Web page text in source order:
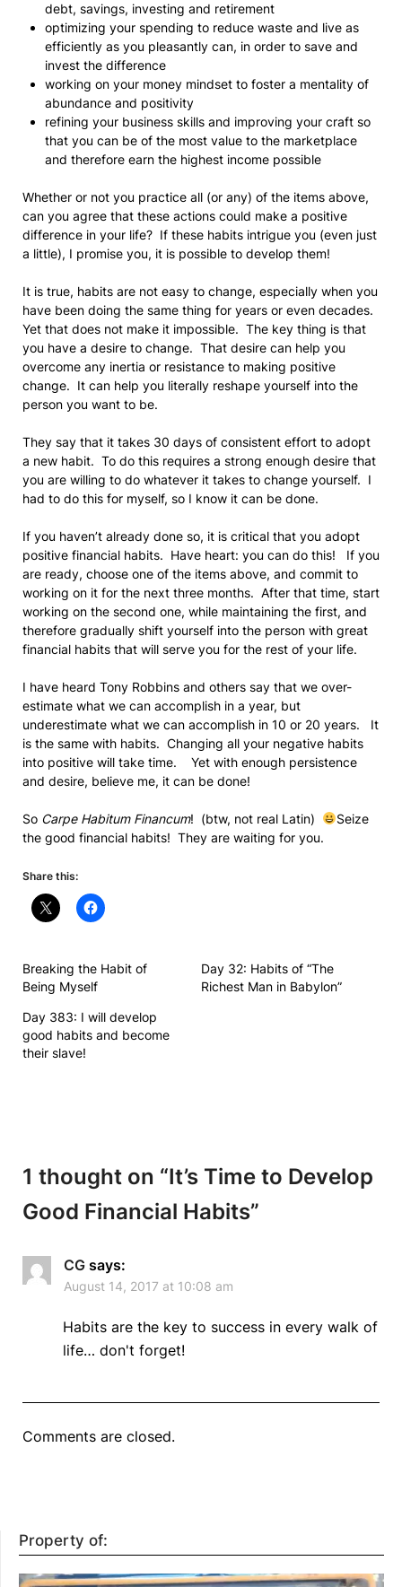
debt, savings, investing and retirement
optimizing your spending to reduce waste and live as
efficiently as you pleasantly can, in order to save and
invest the difference
working on your money mindset to foster a mentality of
abundance and positivity
refining your business skills and improving your craft so
that you can be of the most value to the marketplace
and therefore earn the highest income possible
Whether or not you practice all (or any) of the items above,
can you agree that these actions could make a positive
difference in your life? If these habits intrigue you (even just
a little), I promise you, it is possible to develop them!
It is true, habits are not easy to change, especially when you
have been doing the same thing for years or even decades.
Yet that does not make it impossible. The key thing is that
you have a desire to change. That desire can help you
overcome any inertia or resistance to making positive
change. It can help you literally reshape yourself into the
person you want to be.
They say that it takes 30 days of consistent effort to adopt
a new habit. To do this requires a strong enough desire that
you are willing to do whatever it takes to change yourself. I
had to do this for myself, so I know it can be done.
If you haven’t already done so, it is critical that you adopt
positive financial habits. Have heart: you can do this! If you
are ready, choose one of the items above, and commit to
working on it for the next three months. After that time, start
working on the second one, while maintaining the first, and
therefore gradually shift yourself into the person with great
financial habits that will serve you for the rest of your life.
I have heard Tony Robbins and others say that we over-
estimate what we can accomplish in a year, but
underestimate what we can accomplish in 10 or 20 years. It
is the same with habits. Changing all your negative habits
into positive will take time. Yet with enough persistence
and desire, believe me, it can be done!
So Carpe Habitum Financum! (btw, not real Latin)
Seize
the good financial habits! They are waiting for you.
Share this:
Breaking the Habit of
Being Myself
Day 32: Habits of “The
Richest Man in Babylon”
Day 383: I will develop
good habits and become
their slave!
1 thought on “It’s Time to Develop
Good Financial Habits”
CG says:
August 14, 2017 at 10:08 am
Habits are the key to success in every walk of
life… don't forget!
Comments are closed.
Property of: